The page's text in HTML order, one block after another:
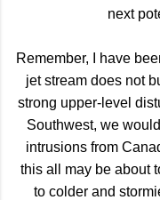
next
Remember, I have
jet stream does not
strong upper-level
Southwest, we
intrusions from
this all may be about
to colder and